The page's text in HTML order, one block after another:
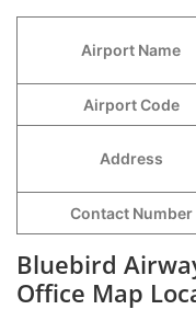
Airport Name
Airport Code
Address
Contact Number
Bluebird
Office Map